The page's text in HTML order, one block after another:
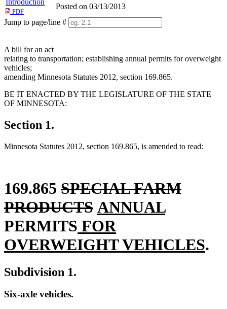
PDF
Posted on 03/13/2013
Jump to page/line #
A bill for an act
relating to transportation; establishing annual permits for overweight
vehicles;
amending Minnesota Statutes 2012, section 169.865.
BE IT ENACTED BY THE LEGISLATURE OF THE STATE
OF MINNESOTA:
Section 1.
Minnesota Statutes 2012, section 169.865, is amended to read:
169.865 deleted
text
begin
SPECIAL FARM
PRODUCTSdeleted
text
end
new
text
begin
ANNUALnew
end
PERMITS new
text
FOR
OVERWEIGHT VEHICLES.
Subdivision 1.
Six-axle vehicles.